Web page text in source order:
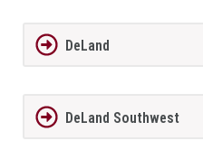
DeLand
DeLand Southwest